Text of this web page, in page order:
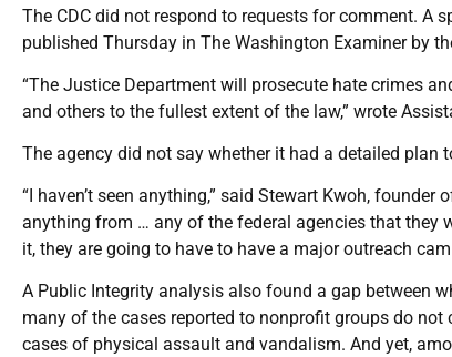
The CDC did not respond to requests for comment. A
published Thursday in The Washington Examiner by
“The Justice Department will prosecute hate crimes
and others to the fullest extent of the law,” wrote
The agency did not say whether it had a detailed
“I haven’t seen anything,” said Stewart Kwoh,
anything from … any of the federal agencies that they
it, they are going to have to have a major outreach
A Public Integrity analysis also found a gap between
many of the cases reported to nonprofit groups do
cases of physical assault and vandalism. And yet,